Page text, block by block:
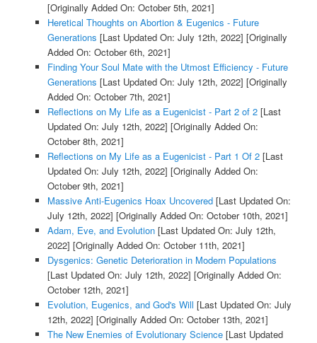
[Originally Added On: October 5th, 2021]
Heretical Thoughts on Abortion & Eugenics - Future
Generations [Last Updated On: July 12th, 2022] [Originally
Added On: October 6th, 2021]
Finding Your Soul Mate with the Utmost Efficiency - Future
Generations [Last Updated On: July 12th, 2022] [Originally
Added On: October 7th, 2021]
Reflections on My Life as a Eugenicist - Part 2 of 2[Last
Updated On: July 12th, 2022] [Originally Added On:
October 8th, 2021]
Reflections on My Life as a Eugenicist - Part 1 Of 2[Last
Updated On: July 12th, 2022] [Originally Added On:
October 9th, 2021]
Massive Anti-Eugenics Hoax Uncovered[Last Updated On:
July 12th, 2022] [Originally Added On: October 10th, 2021]
Adam, Eve, and Evolution[Last Updated On: July 12th,
2022] [Originally Added On: October 11th, 2021]
Dysgenics: Genetic Deterioration in Modern Populations
[Last Updated On: July 12th, 2022] [Originally Added On:
October 12th, 2021]
Evolution, Eugenics, and God's Will [Last Updated On: July
12th, 2022] [Originally Added On: October 13th, 2021]
The New Enemies of Evolutionary Science[Last Updated